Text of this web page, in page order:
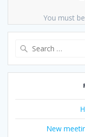
You must be
New